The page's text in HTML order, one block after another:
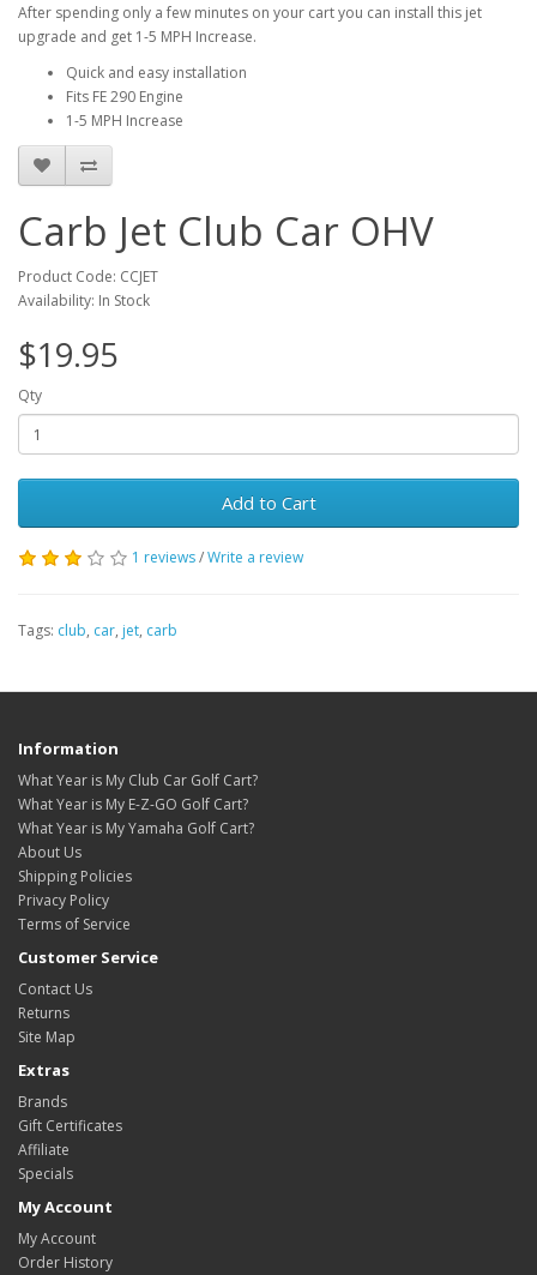
After spending only a few minutes on your cart you can install this jet
upgrade and get 1-5 MPH Increase.
Quick and easy installation
Fits FE 290 Engine
1-5 MPH Increase
Carb Jet Club Car OHV
Product Code: CCJET
Availability: In Stock
$19.95
Qty
Add to Cart
1 reviews/Write a review
Tags: club, car, jet, carb
Information
What Year is My Club Car Golf Cart?
What Year is My E-Z-GO Golf Cart?
What Year is My Yamaha Golf Cart?
About Us
Shipping Policies
Privacy Policy
Terms of Service
Customer Service
Contact Us
Returns
Site Map
Extras
Brands
Gift Certificates
Affiliate
Specials
My Account
My Account
Order History